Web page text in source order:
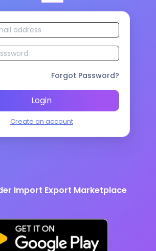
Forgot Password?
Login
Create an account
Import Export Marketplace